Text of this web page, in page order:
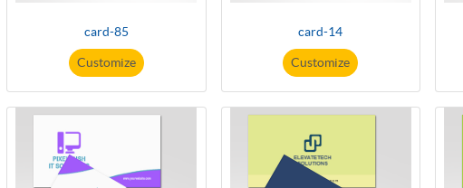
card-85
Customize
card-14
Customize